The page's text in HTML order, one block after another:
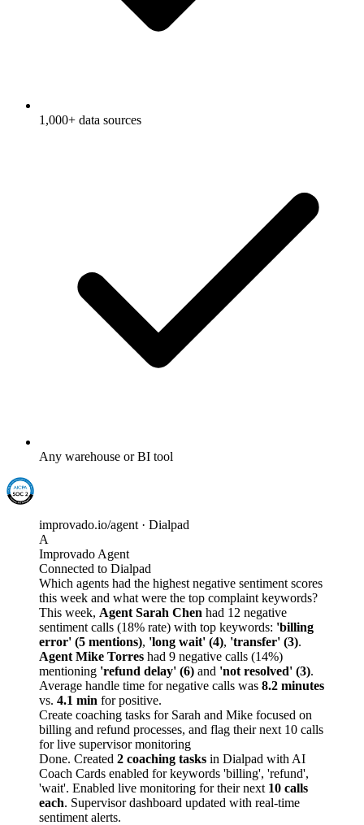
1,000+ data sources
Any warehouse or BI tool
improvado.io/agent · Dialpad
A
Improvado Agent
Connected to Dialpad
Which agents had the highest negative sentiment scores
this week and what were the top complaint keywords?
This week, Agent Sarah Chen had 12 negative
sentiment calls (18% rate) with top keywords: 'billing
error' (5 mentions), 'long wait' (4), 'transfer' (3).
Agent Mike Torres had 9 negative calls (14%)
mentioning 'refund delay' (6) and 'not resolved' (3).
Average handle time for negative calls was 8.2 minutes
vs. 4.1 min for positive.
Create coaching tasks for Sarah and Mike focused on
billing and refund processes, and flag their next 10 calls
for live supervisor monitoring
Done. Created 2 coaching tasks in Dialpad with AI
Coach Cards enabled for keywords 'billing', 'refund',
'wait'. Enabled live monitoring for their next 10 calls
each. Supervisor dashboard updated with real-time
sentiment alerts.